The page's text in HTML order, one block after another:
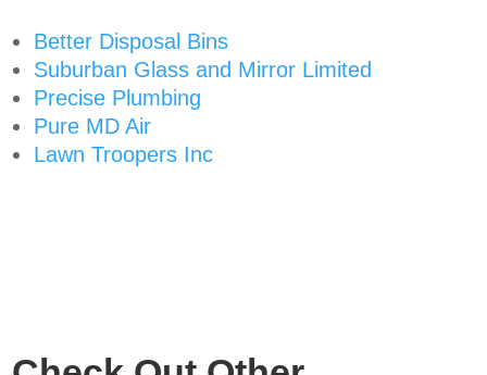
Better Disposal Bins
Suburban Glass and Mirror Limited
Precise Plumbing
Pure MD Air
Lawn Troopers Inc